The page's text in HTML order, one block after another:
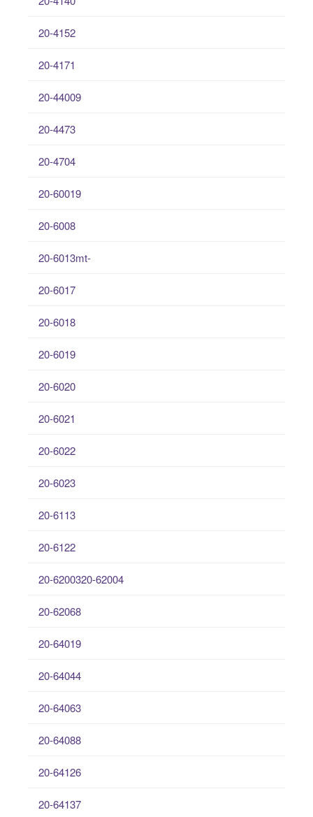
20-4152
20-4171
20-44009
20-4473
20-4704
20-60019
20-6008
20-6013mt-
20-6017
20-6018
20-6019
20-6020
20-6021
20-6022
20-6023
20-6113
20-6122
20-6200320-62004
20-62068
20-64019
20-64044
20-64063
20-64088
20-64126
20-64137